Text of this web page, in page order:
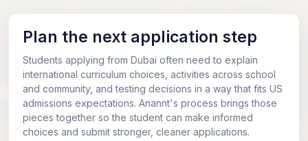
Plan the next application step
Students applying from Dubai often need to explain
international curriculum choices, activities across school
and community, and testing decisions in a way that fits US
admissions expectations. Anannt's process brings those
pieces together so the student can make informed
choices and submit stronger, cleaner applications.